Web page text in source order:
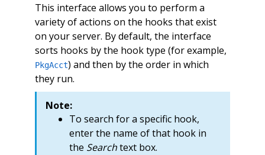
This interface allows you to perform a
variety of actions on the hooks that exist
on your server. By default, the interface
sorts hooks by the hook type (for example,
PkgAcct) and then by the order in which
they run.
Note:
To search for a specific hook,
enter the name of that hook in
the Searchtext box.